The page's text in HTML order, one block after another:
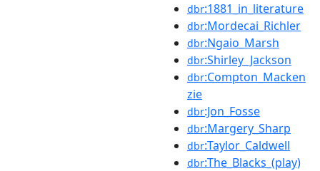
dbr:1881_in_literature
dbr:Mordecai_Richler
dbr:Ngaio_Marsh
dbr:Shirley_Jackson
dbr:Compton_Macken
zie
dbr:Jon_Fosse
dbr:Margery_Sharp
dbr:Taylor_Caldwell
dbr:The_Blacks_(play)